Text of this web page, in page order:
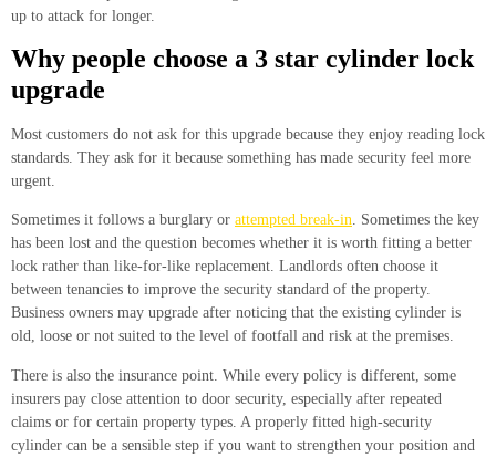
up to attack for longer.
Why people choose a 3 star cylinder lock
upgrade
Most customers do not ask for this upgrade because they enjoy reading lock
standards. They ask for it because something has made security feel more
urgent.
Sometimes it follows a burglary or attempted break-in. Sometimes the key
has been lost and the question becomes whether it is worth fitting a better
lock rather than like-for-like replacement. Landlords often choose it
between tenancies to improve the security standard of the property.
Business owners may upgrade after noticing that the existing cylinder is
old, loose or not suited to the level of footfall and risk at the premises.
There is also the insurance point. While every policy is different, some
insurers pay close attention to door security, especially after repeated
claims or for certain property types. A properly fitted high-security
cylinder can be a sensible step if you want to strengthen your position and